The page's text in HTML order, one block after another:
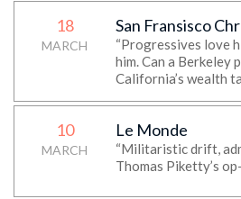
18
MARCH
San Fransisco
“Progressives love
him. Can a Berkeley
California’s wealth
10
MARCH
Le Monde
“Militaristic drift,
Thomas Piketty’s